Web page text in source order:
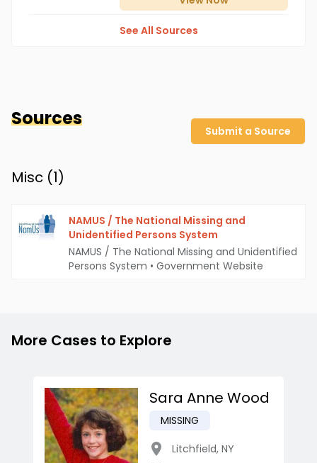
See All Sources
Sources
Submit a Source
Misc (1)
NAMUS / The National Missing and
Unidentified Persons System
NAMUS / The National Missing and Unidentified
Persons System • Government Website
More Cases to Explore
Sara Anne Wood
MISSING
Litchfield, NY